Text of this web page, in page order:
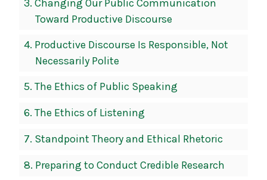
3. Changing Our Public Communication
Toward Productive Discourse
4. Productive Discourse Is Responsible, Not
Necessarily Polite
5. The Ethics of Public Speaking
6. The Ethics of Listening
7. Standpoint Theory and Ethical Rhetoric
8. Preparing to Conduct Credible Research